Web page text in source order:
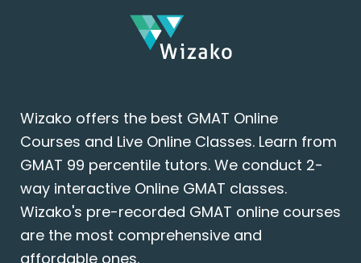
Wizako offers the best GMAT Online
Courses and Live Online Classes. Learn from
GMAT 99 percentile tutors. We conduct 2-
way interactive Online GMAT classes.
Wizako's pre-recorded GMAT online courses
are the most comprehensive and
affordable ones.